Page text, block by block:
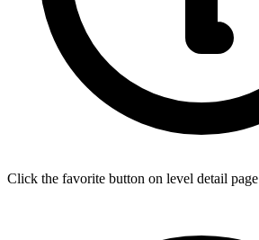
Click the favorite button on level detail page